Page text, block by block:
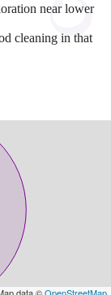
near lower
cleaning in that